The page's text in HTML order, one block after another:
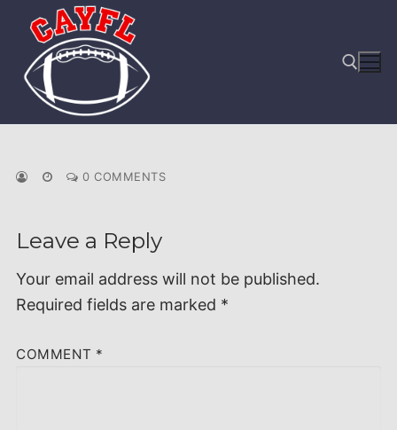
content
0 COMMENTS
Leave a Reply
Your email address will not be published.
Required fields are marked *
COMMENT *